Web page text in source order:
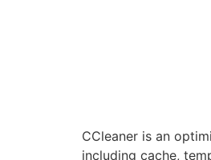
CCleaner is an
including cache,